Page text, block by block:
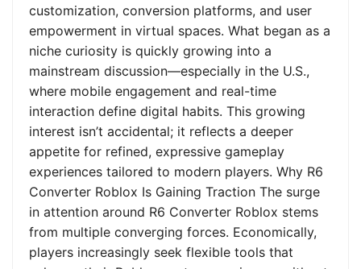
customization, conversion platforms, and user
empowerment in virtual spaces. What began as a
niche curiosity is quickly growing into a
mainstream discussion—especially in the U.S.,
where mobile engagement and real-time
interaction define digital habits. This growing
interest isn’t accidental; it reflects a deeper
appetite for refined, expressive gameplay
experiences tailored to modern players. Why R6
Converter Roblox Is Gaining Traction The surge
in attention around R6 Converter Roblox stems
from multiple converging forces. Economically,
players increasingly seek flexible tools that